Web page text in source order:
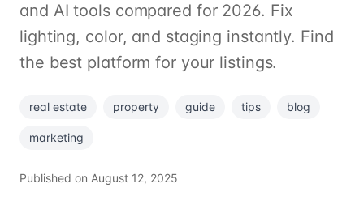
and AI tools compared for 2026. Fix
lighting, color, and staging instantly. Find
the best platform for your listings.
real estate property guide tips blog
marketing
Published on August 12, 2025